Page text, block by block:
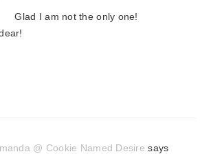
Glad I am not the only one!
@ Cookie Named Desire says